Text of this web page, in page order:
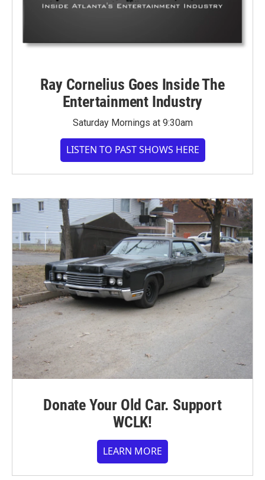
Ray Cornelius Goes Inside The
Entertainment Industry
Saturday Mornings at 9:30am
LISTEN TO PAST SHOWS HERE
Donate Your Old Car. Support
WCLK!
LEARN MORE